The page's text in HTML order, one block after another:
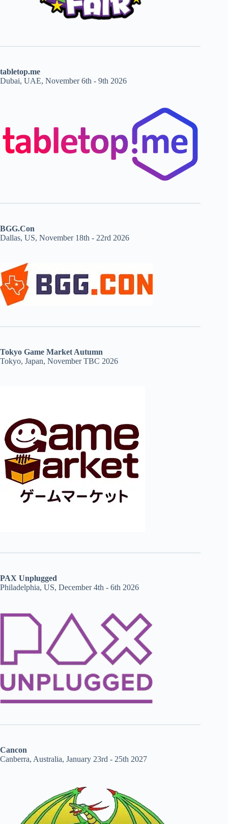
tabletop.me
Dubai, UAE, November 6th - 9th 2026
BGG.Con
Dallas, US, November 18th - 22rd 2026
Tokyo Game Market Autumn
Tokyo, Japan, November TBC 2026
PAX Unplugged
Philadelphia, US, December 4th - 6th 2026
Cancon
Canberra, Australia, January 23rd - 25th 2027